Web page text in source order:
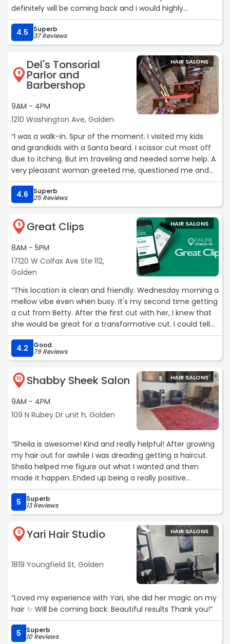
definitely will be coming back and i would highly
recommend this place to anyone (especially masc.
presenting people as they don’t judge and will provide
the same excellent service). very kind staff, amazing
customer service and very reasonable prices :)“
4.5 Superb
37 Reviews
8
Del's Tonsorial
Parlor and
Barbershop
9AM - 4PM
1210 Washington Ave, Golden
HAIR SALONS
“I was a walk-in. Spur of the moment. I visited my kids
and grandkids with a Santa beard. I scissor cut most off
due to itching. But im traveling and needed some help. A
very pleasant woman greeted me, questioned me and
saw me right away. I had her clean me up from the neck
up.
Little convo, clip, clip, cut, cut, buzz, buzz. Native Colo,
very pretty smile. I was embarrassed as I just had a beer
next door.
Straight razor my neck Perfectly. Thats the way I like it!!
Warm shaving cream. Not 1 nick. Happy. Thank you
Ladies!!“
4.6 Superb
25 Reviews
9 Great Clips
8AM - 5PM
17120 W Colfax Ave Ste 112,
Golden
HAIR SALONS
“This location is clean and friendly. Wednesday morning a
mellow vibe even when busy. It's my second time getting
a cut from Betty. After the first cut with her, I knew that
she would be great for a transformative cut. I could tell
this lovely lady knew hair. I have a lot of very fine, curly
gray,& white hair. With 100 cowlicks. It looked OLD. I
showed Betty the gem a few pics and she confidently
took me from my Thomas Jefferson style bob to a chic
pixie-Chelsea cut with masterful quick and graceful razor
experience! Give these gals a raise!
✂️ ✂️ ✂️ ✂️ ✂️“
4.2 Good
79 Reviews
10 Shabby Sheek Salon
9AM - 4PM
109 N Rubey Dr unit h, Golden
HAIR SALONS
“Sheila is awesome! Kind and really helpful! After growing
my hair out for awhile I was dreading getting a haircut.
Sheila helped me figure out what I wanted and then
made it happen. Ended up being a really positive
experience!“
5
Superb
13 Reviews
11 Yari Hair Studio
1819 Youngfield St, Golden
HAIR SALONS
“Loved my experience with Yari, she did her magic on my
hair ✨ Will be coming back. Beautiful results Thank you!“
5 Superb
10 Reviews